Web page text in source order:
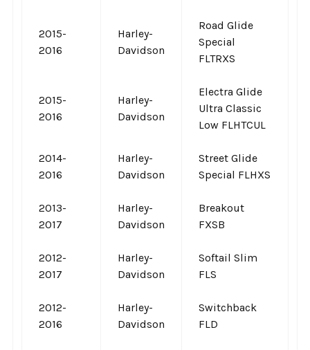
2015-
2016
Harley-
Davidson
Road Glide
Special
FLTRXS
2015-
2016
Harley-
Davidson
Electra Glide
Ultra Classic
Low FLHTCUL
2014-
2016
Harley-
Davidson
Street Glide
Special FLHXS
2013-
2017
Harley-
Davidson
Breakout
FXSB
2012-
2017
Harley-
Davidson
Softail Slim
FLS
2012-
2016
Harley-
Davidson
Switchback
FLD